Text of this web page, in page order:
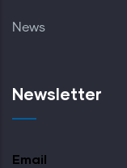
News
Newsletter
Email